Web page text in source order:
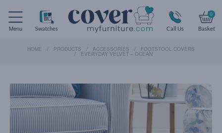
Menu Swatches Call Us
0
Basket
HOME PRODUCTS ACCESSORIES FOOTSTOOL COVERS
EVERYDAY VELVET – OCEAN